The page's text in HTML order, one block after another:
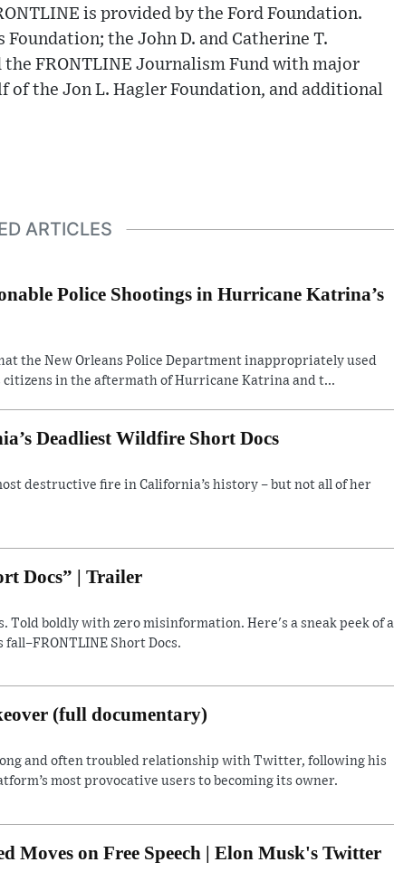
is provided by the Ford Foundation.
the John D. and Catherine T.
FRONTLINE Journalism Fund with major
of the Jon L. Hagler Foundation, and additional
ARTICLES
Police Shootings in Hurricane Katrina’s
the New Orleans Police Department inappropriately used
citizens in the aftermath of Hurricane Katrina and t...
Deadliest Wildfire Short Docs
destructive fire in California’s history – but not all of her
Docs” | Trailer
Told boldly with zero misinformation. Here's a sneak peek of a
Short Docs.
(full documentary)
long and often troubled relationship with Twitter, following his
most provocative users to becoming its owner.
Moves on Free Speech | Elon Musk's Twitter